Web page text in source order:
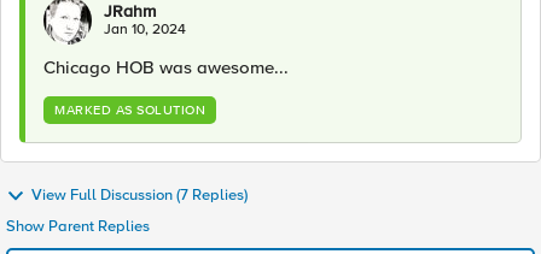
JRahm
Jan 10, 2024
Chicago HOB was awesome...
MARKED AS SOLUTION
View Full Discussion (7 Replies)
Show Parent Replies